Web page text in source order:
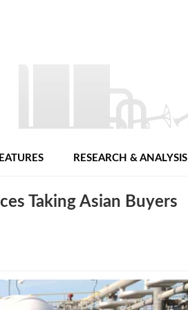
RESEARCH & ANALYSIS
Taking Asian Buyers